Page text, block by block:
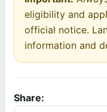
eligibility and
official notice.
information and
Share: